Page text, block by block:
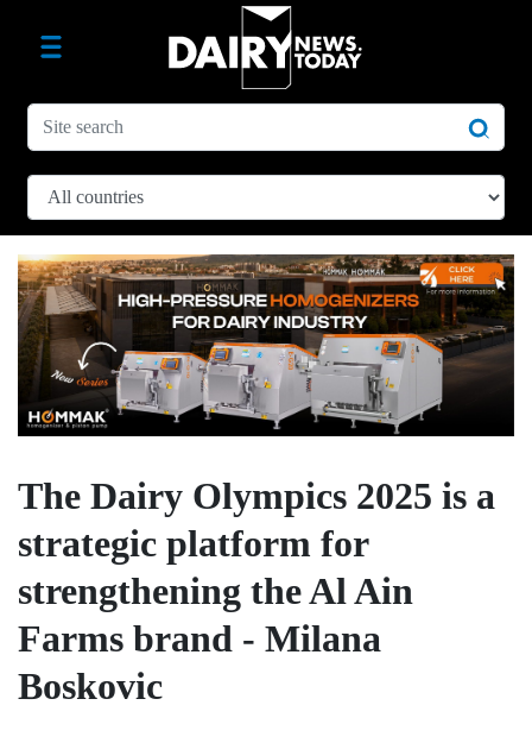
The Dairy Olympics 2025 is a
strategic platform for
strengthening the Al Ain
Farms brand - Milana
Boskovic